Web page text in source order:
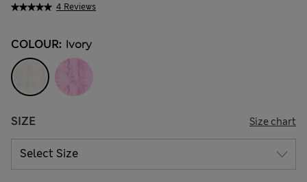
4 Reviews
COLOUR: Ivory
SIZE Size chart